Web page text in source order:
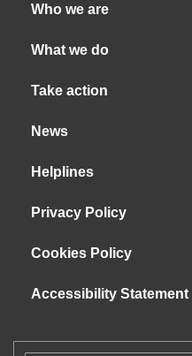
Who we are
What we do
Take action
News
Helplines
Privacy Policy
Cookies Policy
Accessibility Statement